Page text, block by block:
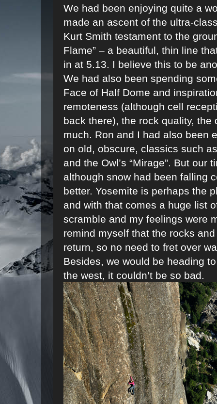
We had been enjoying quite a
made an ascent of the ultra-
Kurt Smith testament to the
Flame” – a beautiful, thin line
in at 5.13. I believe this to be
We had also been spending
Face of Half Dome and
remoteness (although cell
back there), the rock quality,
much. Ron and I had also been
on old, obscure, classics such
and the Owl’s “Mirage”. But
although snow had been falling
better. Yosemite is perhaps the
and with that comes a huge list
scramble and my feelings were
remind myself that the rocks
return, so no need to fret over
Besides, we would be heading
the west, it couldn’t be so bad.